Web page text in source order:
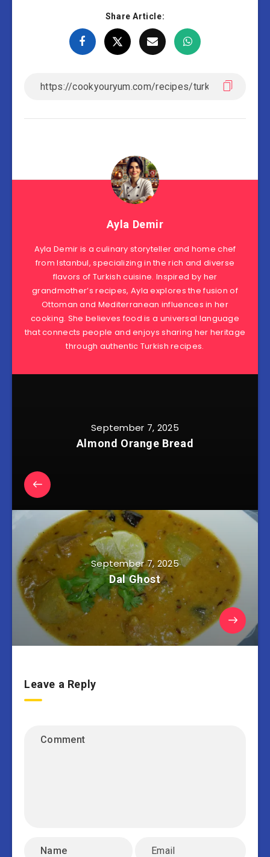
Share Article:
Ayla Demir
Ayla Demir is a culinary storyteller and home chef
from Istanbul, specializing in the rich and diverse
flavors of Turkish cuisine. Inspired by her
grandmother’s recipes, Ayla explores the fusion of
Ottoman and Mediterranean influences in her
cooking. She believes food is a universal language
that connects people and enjoys sharing her heritage
through authentic Turkish recipes.
September 7, 2025
Almond Orange Bread
September 7, 2025
Dal Ghost
Leave a Reply